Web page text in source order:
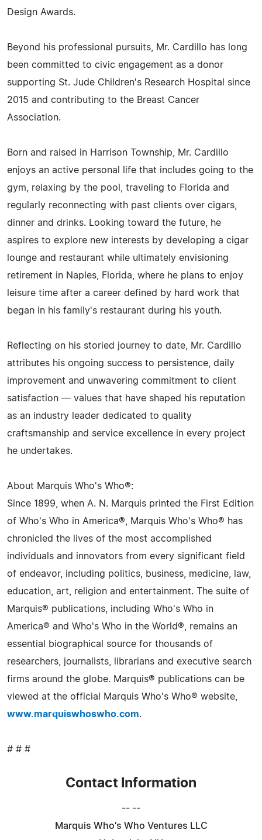
Design Awards.
Beyond his professional pursuits, Mr. Cardillo has long
been committed to civic engagement as a donor
supporting St. Jude Children's Research Hospital since
2015 and contributing to the Breast Cancer
Association.
Born and raised in Harrison Township, Mr. Cardillo
enjoys an active personal life that includes going to the
gym, relaxing by the pool, traveling to Florida and
regularly reconnecting with past clients over cigars,
dinner and drinks. Looking toward the future, he
aspires to explore new interests by developing a cigar
lounge and restaurant while ultimately envisioning
retirement in Naples, Florida, where he plans to enjoy
leisure time after a career defined by hard work that
began in his family's restaurant during his youth.
Reflecting on his storied journey to date, Mr. Cardillo
attributes his ongoing success to persistence, daily
improvement and unwavering commitment to client
satisfaction — values that have shaped his reputation
as an industry leader dedicated to quality
craftsmanship and service excellence in every project
he undertakes.
About Marquis Who's Who®:
Since 1899, when A. N. Marquis printed the First Edition
of Who's Who in America®, Marquis Who's Who® has
chronicled the lives of the most accomplished
individuals and innovators from every significant field
of endeavor, including politics, business, medicine, law,
education, art, religion and entertainment. The suite of
Marquis® publications, including Who's Who in
America® and Who's Who in the World®, remains an
essential biographical source for thousands of
researchers, journalists, librarians and executive search
firms around the globe. Marquis® publications can be
viewed at the official Marquis Who's Who® website,
www.marquiswhoswho.com.
# # #
Contact Information
-- --
Marquis Who's Who Ventures LLC